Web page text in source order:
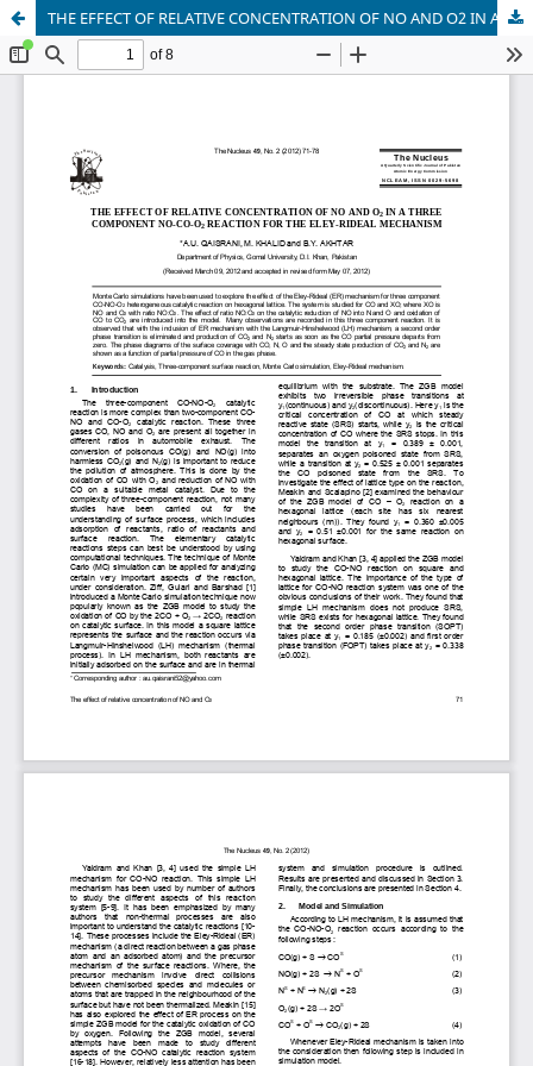
THE EFFECT OF RELATIVE CONCENTRATION OF NO AND O2 IN A THREE COMPONENT NO-CO-O2 REACTION FOR THE ELEY-RIDEAL MECHANISM